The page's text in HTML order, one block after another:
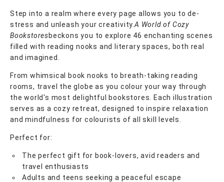
Step into a realm where every page allows you to de-
stress and unleash your creativity.A World of Cozy
Bookstoresbeckons you to explore 46 enchanting scenes
filled with reading nooks and literary spaces, both real
and imagined.
From whimsical book nooks to breath-taking reading
rooms, travel the globe as you colour your way through
the world's most delightful bookstores. Each illustration
serves as a cozy retreat, designed to inspire relaxation
and mindfulness for colourists of all skill levels.
Perfect for:
The perfect gift for book-lovers, avid readers and
travel enthusiasts
Adults and teens seeking a peaceful escape